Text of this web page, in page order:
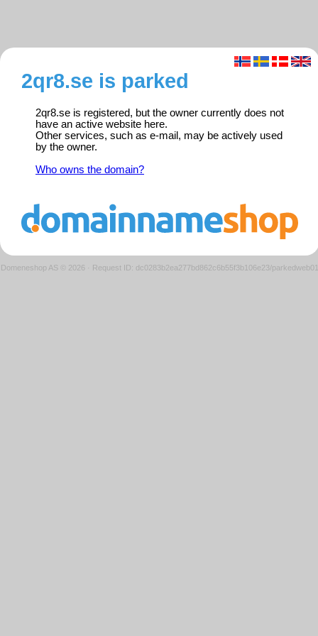
2qr8.se is parked
2qr8.se is registered, but the owner currently does not
have an active website here.
Other services, such as e-mail, may be actively used
by the owner.
Who owns the domain?
Domeneshop AS © 2026 · Request ID: dc0283b2ea277bd862c6b55f3b106e23/parkedweb01